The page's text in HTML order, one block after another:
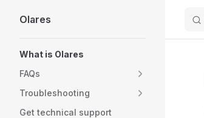
Skip to content
Olares
What is Olares
FAQs
Troubleshooting
Get technical support